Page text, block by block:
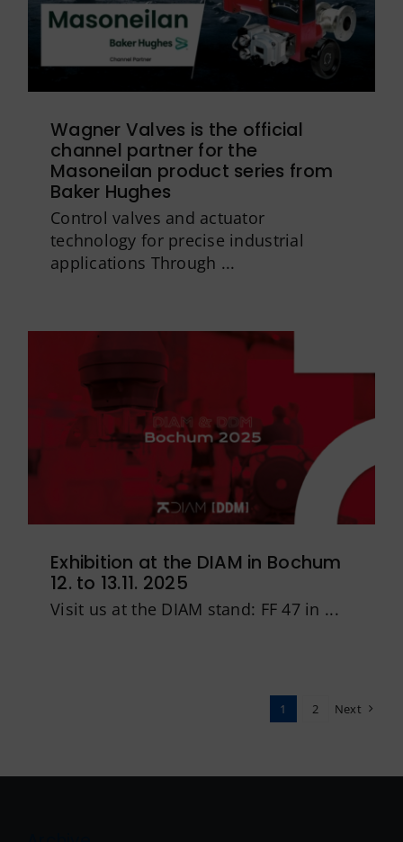
Wagner Valves is the official
channel partner for the
Masoneilan product series from
Baker Hughes
Control valves and actuator
technology for precise industrial
applications Through ...
Exhibition at the DIAM in Bochum
12. to 13.11. 2025
Visit us at the DIAM stand: FF 47 in ...
1 2 Next